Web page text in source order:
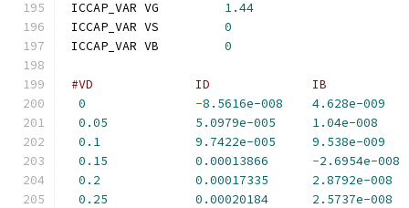
ICCAP_VAR VG 1.44
ICCAP_VAR VS 0
ICCAP_VAR VB 0
#VD              ID              IB
0
-8.5616e-008
4.628e-009
0.05
5.0979e-005
1.04e-008
0.1
9.7422e-005
9.538e-009
0.15
0.00013866 -2.6954e-008
0.2
0.00017335
2.8792e-008
0.25
0.00020184
2.5737e-008